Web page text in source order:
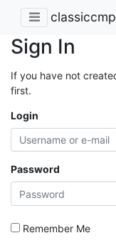
Sign In
If you have not
first.
Login
Password
Remember Me